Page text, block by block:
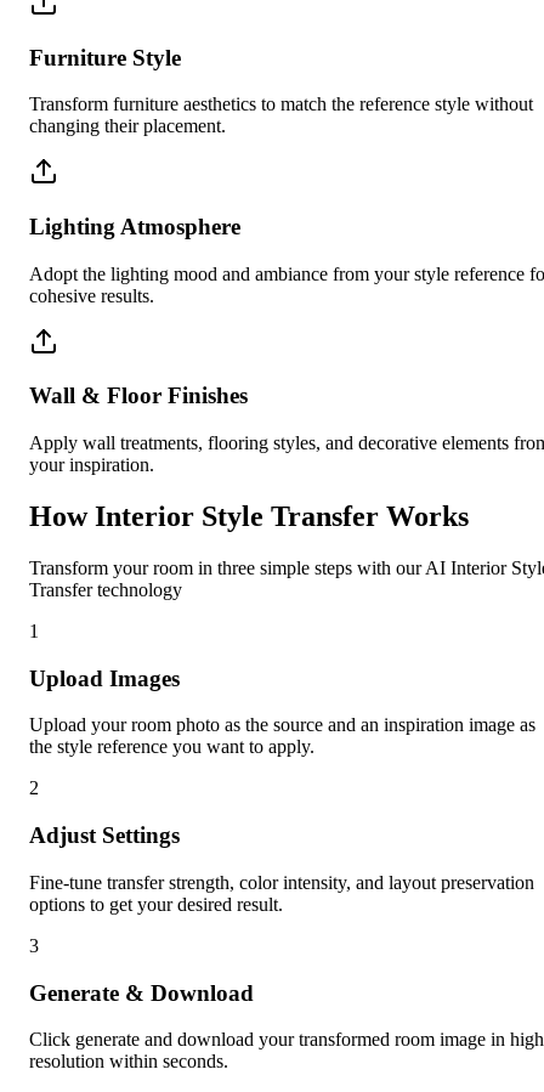
Furniture Style
Transform furniture aesthetics to match the reference style without
changing their placement.
Lighting Atmosphere
Adopt the lighting mood and ambiance from your style reference
cohesive results.
Wall & Floor Finishes
Apply wall treatments, flooring styles, and decorative elements
your inspiration.
How Interior Style Transfer Works
Transform your room in three simple steps with our AI Interior
Transfer technology
1
Upload Images
Upload your room photo as the source and an inspiration image as
the style reference you want to apply.
2
Adjust Settings
Fine-tune transfer strength, color intensity, and layout preservation
options to get your desired result.
3
Generate & Download
Click generate and download your transformed room image in high
resolution within seconds.